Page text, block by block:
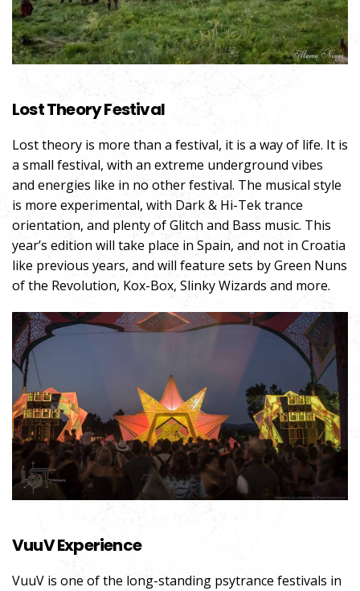
Lost Theory Festival
Lost theory is more than a festival, it is a way of life. It is
a small festival, with an extreme underground vibes
and energies like in no other festival. The musical style
is more experimental, with Dark & Hi-Tek trance
orientation, and plenty of Glitch and Bass music. This
year’s edition will take place in Spain, and not in Croatia
like previous years, and will feature sets by Green Nuns
of the Revolution, Kox-Box, Slinky Wizards and more.
VuuV Experience
VuuV is one of the long-standing psytrance festivals in